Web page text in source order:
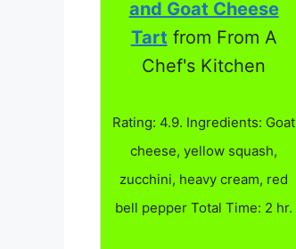
and Goat Cheese
Tart from From A
Chef's Kitchen
Rating: 4.9. Ingredients: Goat
cheese, yellow squash,
zucchini, heavy cream, red
bell pepper Total Time: 2 hr.